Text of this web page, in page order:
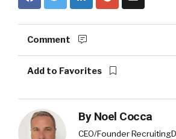
Comment
Add to Favorites
By Noel Cocca
CEO/Founder